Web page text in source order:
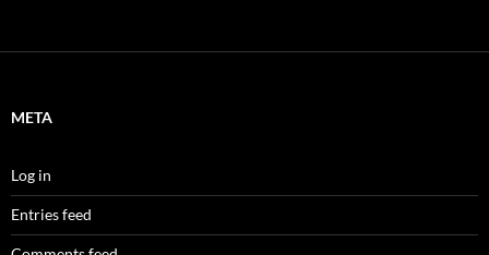
META
Log in
Entries feed